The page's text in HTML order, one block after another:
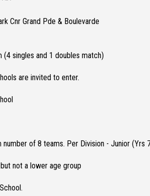
Cnr Grand Pde & Boulevarde
singles and 1 doubles match)
are invited to enter.
number of 8 teams. Per Division - Junior
not a lower age group